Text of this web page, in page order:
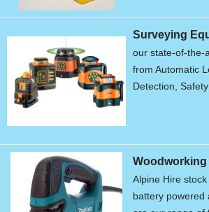
Surveying
our state-of-the-
from Automatic
Detection,
Woodworking
Alpine Hire
battery powered